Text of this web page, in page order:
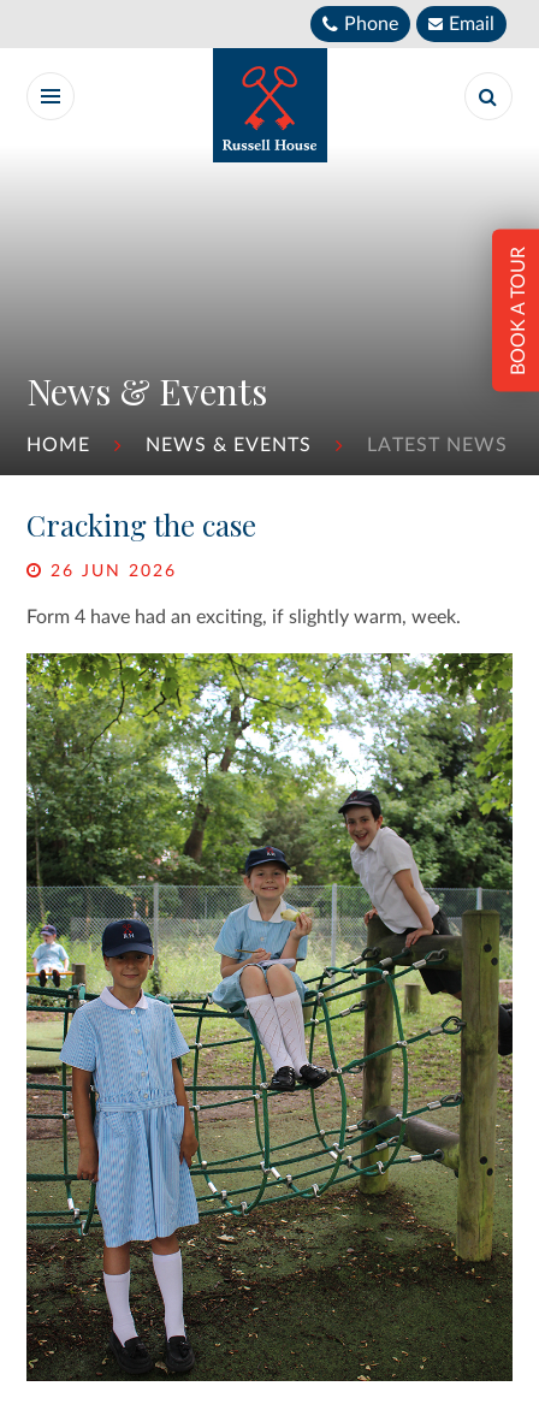
Phone Email
News & Events
HOME NEWS & EVENTS LATEST NEWS
BOOK A TOUR
Cracking the case
26 JUN 2026
Form 4 have had an exciting, if slightly warm, week.